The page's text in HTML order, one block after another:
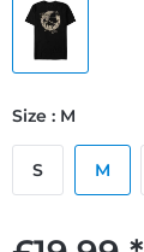
Size : M
S M